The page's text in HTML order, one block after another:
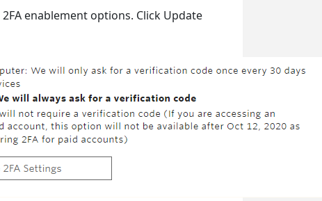
enablement options. Click Update